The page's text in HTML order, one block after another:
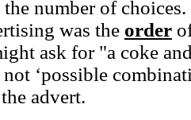
the number of
was the order
ask for "a coke
not ‘possible
advert.